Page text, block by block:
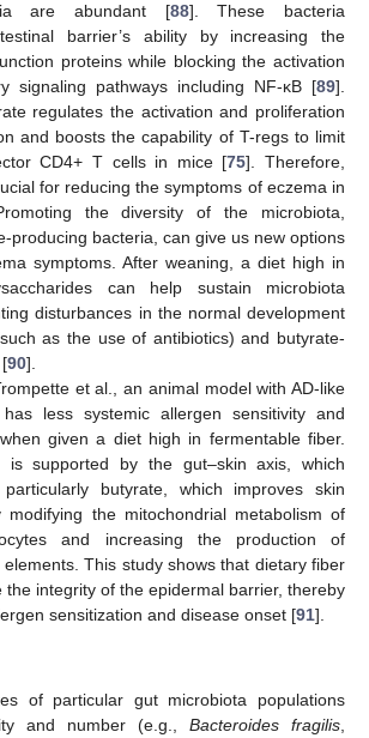
are abundant [88]. These bacteria
barrier’s ability by increasing the
proteins while blocking the activation
signaling pathways including NF-κB [89].
regulates the activation and proliferation
and boosts the capability of T-regs to limit
CD4+ T cells in mice [75]. Therefore,
for reducing the symptoms of eczema in
the diversity of the microbiota,
producing bacteria, can give us new options
symptoms. After weaning, a diet high in
can help sustain microbiota
disturbances in the normal development
as the use of antibiotics) and butyrate-
90].
et al., an animal model with AD-like
less systemic allergen sensitivity and
given a diet high in fermentable fiber.
is supported by the gut–skin axis, which
particularly butyrate, which improves skin
modifying the mitochondrial metabolism of
and increasing the production of
This study shows that dietary fiber
the integrity of the epidermal barrier, thereby
sensitization and disease onset [91].
of particular gut microbiota populations
and number (e.g., Bacteroides fragilis